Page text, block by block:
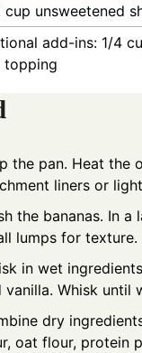
cup unsweetened
add-ins: 1/4
topping
the pan. Heat the
liners or
the bananas. In
lumps for texture.
in wet
vanilla. Whisk until
dry
oat flour, protein